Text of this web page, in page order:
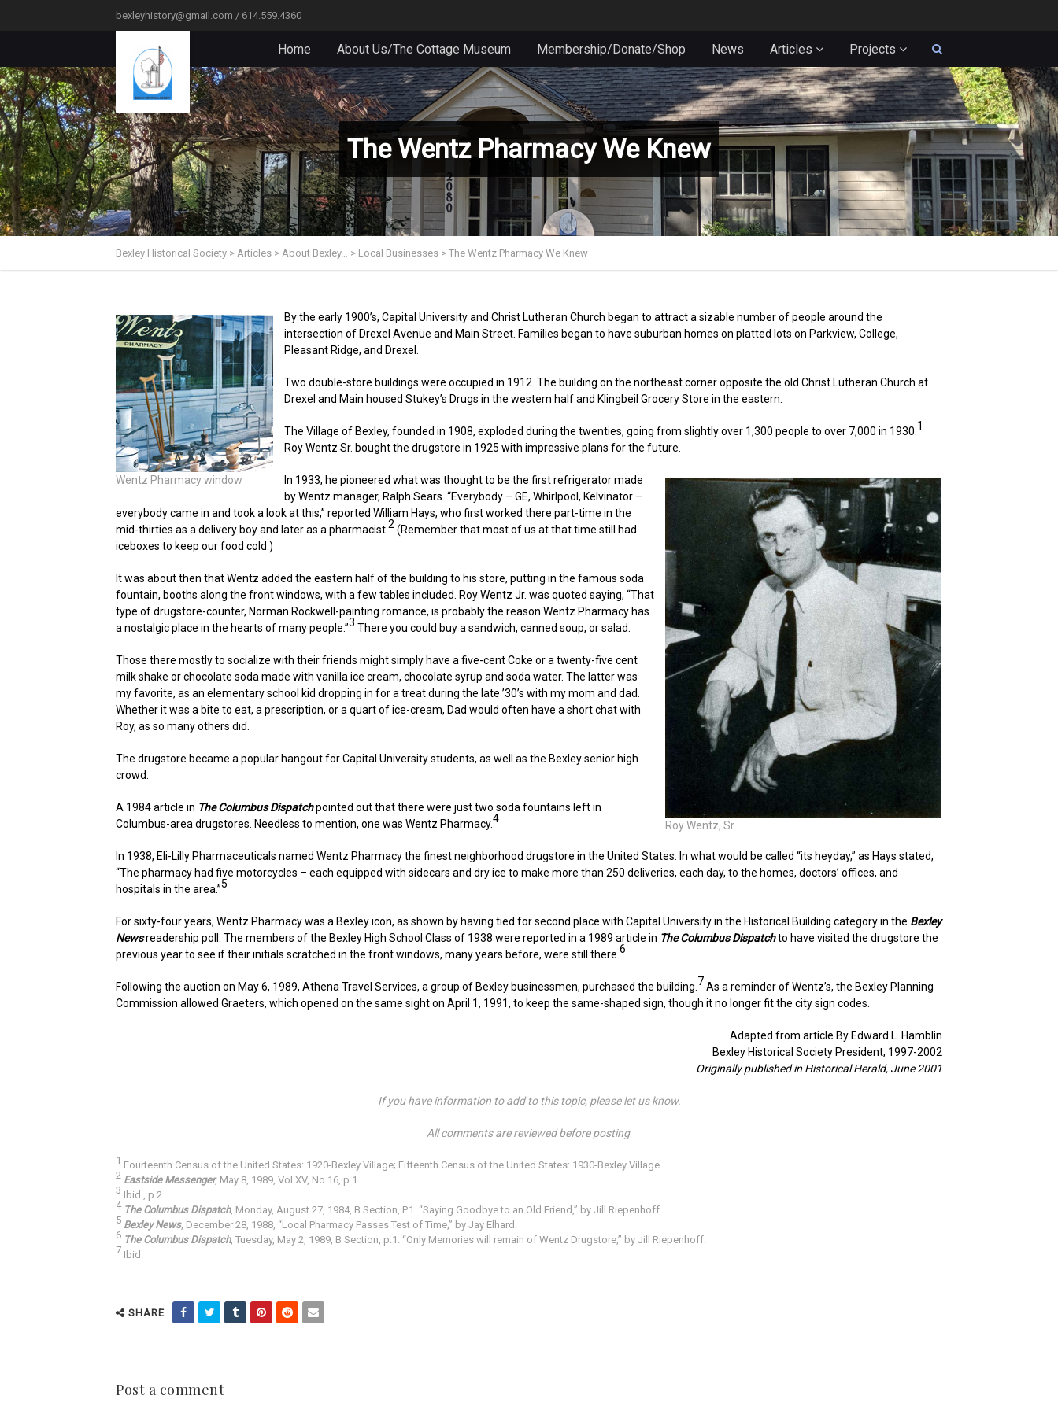
bexleyhistory@gmail.com / 614.559.4360
Home About Us/The Cottage Museum Membership/Donate/Shop News Articles Projects
The Wentz Pharmacy We Knew
Bexley Historical Society > Articles > About Bexley… > Local Businesses > The Wentz Pharmacy We Knew
Wentz Pharmacy window
By the early 1900’s, Capital University and Christ Lutheran Church began to attract a sizable number of people around the
intersection of Drexel Avenue and Main Street. Families began to have suburban homes on platted lots on Parkview, College,
Pleasant Ridge, and Drexel.
Two double-store buildings were occupied in 1912. The building on the northeast corner opposite the old Christ Lutheran Church at
Drexel and Main housed Stukey’s Drugs in the western half and Klingbeil Grocery Store in the eastern.
The Village of Bexley, founded in 1908, exploded during the twenties, going from slightly over 1,300 people to over 7,000 in 1930. 1
Roy Wentz Sr. bought the drugstore in 1925 with impressive plans for the future.
Roy Wentz, Sr
In 1933, he pioneered what was thought to be the first refrigerator made
by Wentz manager, Ralph Sears. “Everybody – GE, Whirlpool, Kelvinator –
everybody came in and took a look at this,” reported William Hays, who first worked there part-time in the
mid-thirties as a delivery boy and later as a pharmacist.2 (Remember that most of us at that time still had
iceboxes to keep our food cold.)
It was about then that Wentz added the eastern half of the building to his store, putting in the famous soda
fountain, booths along the front windows, with a few tables included. Roy Wentz Jr. was quoted saying, “That
type of drugstore-counter, Norman Rockwell-painting romance, is probably the reason Wentz Pharmacy has
a nostalgic place in the hearts of many people.”3 There you could buy a sandwich, canned soup, or salad.
Those there mostly to socialize with their friends might simply have a five-cent Coke or a twenty-five cent
milk shake or chocolate soda made with vanilla ice cream, chocolate syrup and soda water. The latter was
my favorite, as an elementary school kid dropping in for a treat during the late ’30’s with my mom and dad.
Whether it was a bite to eat, a prescription, or a quart of ice-cream, Dad would often have a short chat with
Roy, as so many others did.
The drugstore became a popular hangout for Capital University students, as well as the Bexley senior high
crowd.
A 1984 article in The Columbus Dispatchpointed out that there were just two soda fountains left in
Columbus-area drugstores. Needless to mention, one was Wentz Pharmacy.4
In 1938, Eli-Lilly Pharmaceuticals named Wentz Pharmacy the finest neighborhood drugstore in the United States. In what would be called “its heyday,” as Hays stated,
“The pharmacy had five motorcycles – each equipped with sidecars and dry ice to make more than 250 deliveries, each day, to the homes, doctors’ offices, and
hospitals in the area.”5
For sixty-four years, Wentz Pharmacy was a Bexley icon, as shown by having tied for second place with Capital University in the Historical Building category in the Bexley
Newsreadership poll. The members of the Bexley High School Class of 1938 were reported in a 1989 article in The Columbus Dispatchto have visited the drugstore the
previous year to see if their initials scratched in the front windows, many years before, were still there. 6
Following the auction on May 6, 1989, Athena Travel Services, a group of Bexley businessmen, purchased the building. 7As a reminder of Wentz’s, the Bexley Planning
Commission allowed Graeters, which opened on the same sight on April 1, 1991, to keep the same-shaped sign, though it no longer fit the city sign codes.
Adapted from article By Edward L. Hamblin
Bexley Historical Society President, 1997-2002
Originally published in Historical Herald, June 2001
If you have information to add to this topic, please let us know.
All comments are reviewed before posting.
1 Fourteenth Census of the United States: 1920-Bexley Village; Fifteenth Census of the United States: 1930-Bexley Village.
2 Eastside Messenger, May 8, 1989, Vol.XV, No.16, p.1.
3 Ibid., p.2.
4 The Columbus Dispatch, Monday, August 27, 1984, B Section, P.1. “Saying Goodbye to an Old Friend,” by Jill Riepenhoff.
5 Bexley News, December 28, 1988, “Local Pharmacy Passes Test of Time,” by Jay Elhard.
6 The Columbus Dispatch, Tuesday, May 2, 1989, B Section, p.1. “Only Memories will remain of Wentz Drugstore,” by Jill Riepenhoff.
7 Ibid.
SHARE
Post a comment